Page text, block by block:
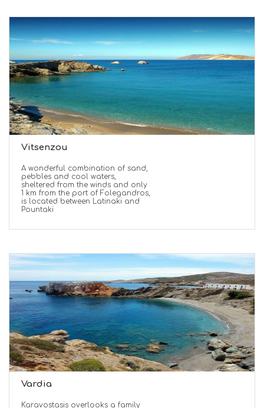
Vitsenzou
A wonderful combination of sand,
pebbles and cool waters,
sheltered from the winds and only
1 km from the port of Folegandros,
is located between Latinaki and
Pountaki
Vardia
Karavostasis overlooks a family